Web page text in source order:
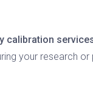
calibration
your research